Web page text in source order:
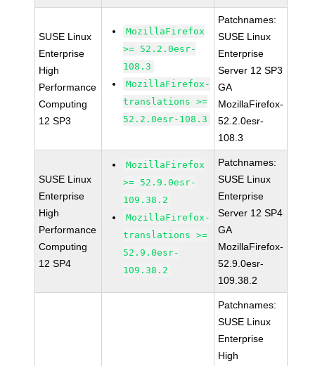
SUSE Linux
Enterprise
High
Performance
Computing
12 SP3
MozillaFirefox
>= 52.2.0esr-
108.3
MozillaFirefox-
translations >=
52.2.0esr-108.3
Patchnames:
SUSE Linux
Enterprise
Server 12 SP3
GA
MozillaFirefox-
52.2.0esr-
108.3
SUSE Linux
Enterprise
High
Performance
Computing
12 SP4
MozillaFirefox
>= 52.9.0esr-
109.38.2
MozillaFirefox-
translations >=
52.9.0esr-
109.38.2
Patchnames:
SUSE Linux
Enterprise
Server 12 SP4
GA
MozillaFirefox-
52.9.0esr-
109.38.2
Patchnames:
SUSE Linux
Enterprise
High